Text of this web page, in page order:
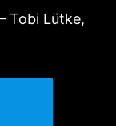
Tobi Lütke,